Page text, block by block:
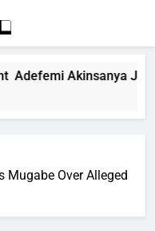
Akinsanya Joins
Over Alleged